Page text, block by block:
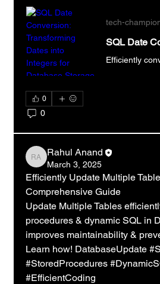
tech-
0
0
Rahul Anand
Rahul Anand
March 3, 2025
Efficiently Update Multiple
Comprehensive Guide
Update Multiple Tables
procedures & dynamic SQL in
improves maintainability &
Learn how! DatabaseUpdate
#StoredProcedures
#EfficientCoding
About
Welcome to the group! You can
members, ge...
Read more